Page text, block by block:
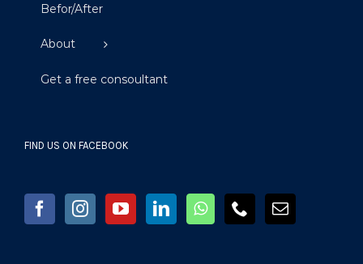
Befor/After
About
Get a free consoultant
FIND US ON FACEBOOK